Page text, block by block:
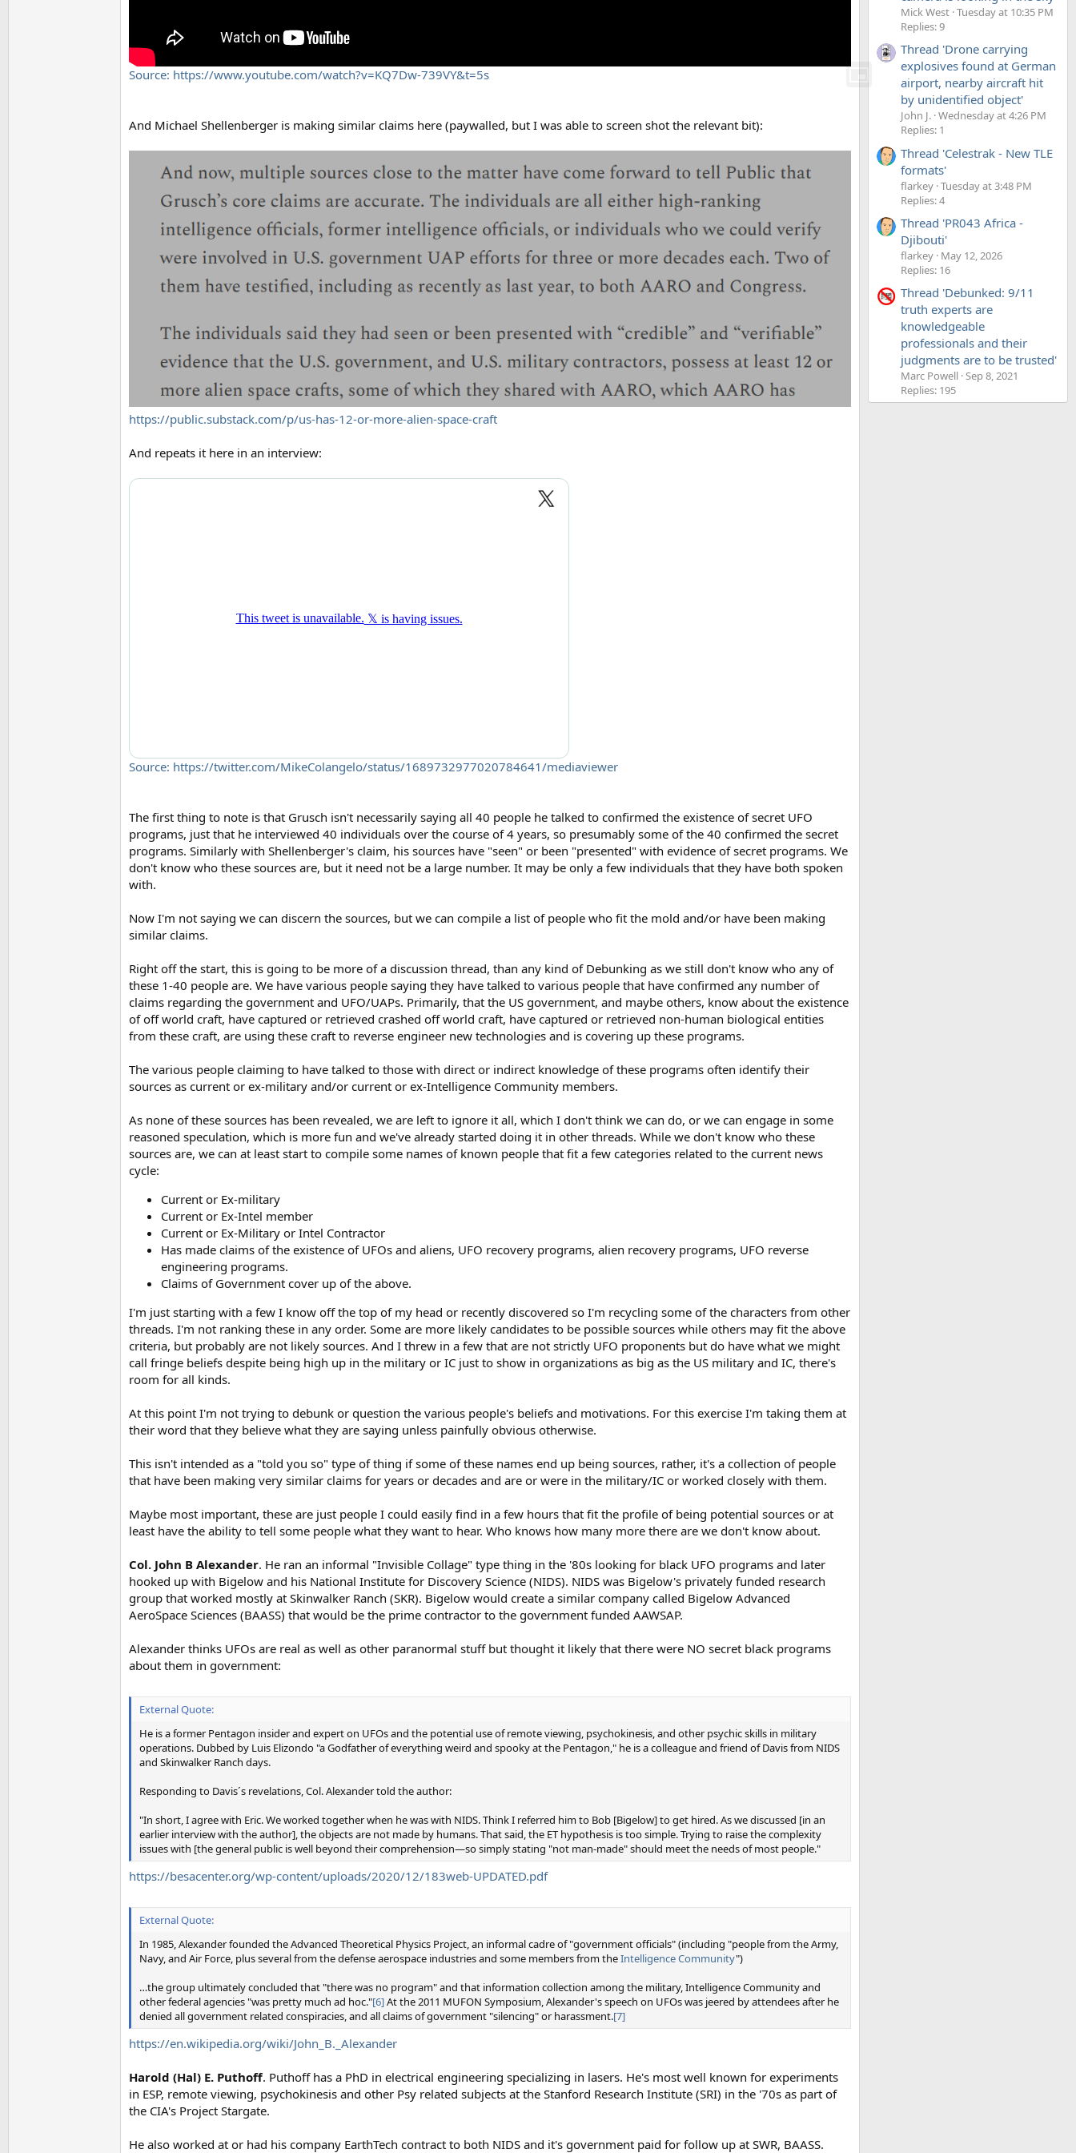
Source: https://www.youtube.com/watch?v=KQ7Dw-739VY&t=5s
And Michael Shellenberger is making similar claims here (paywalled, but I was able to screen shot the relevant bit):
https://public.substack.com/p/us-has-12-or-more-alien-space-craft
And repeats it here in an interview:
Source: https://twitter.com/MikeColangelo/status/1689732977020784641/mediaviewer
The first thing to note is that Grusch isn't necessarily saying all 40 people he talked to confirmed the existence of secret UFO
programs, just that he interviewed 40 individuals over the course of 4 years, so presumably some of the 40 confirmed the secret
programs. Similarly with Shellenberger's claim, his sources have "seen" or been "presented" with evidence of secret programs. We
don't know who these sources are, but it need not be a large number. It may be only a few individuals that they have both spoken
with.
Now I'm not saying we can discern the sources, but we can compile a list of people who fit the mold and/or have been making
similar claims.
Right off the start, this is going to be more of a discussion thread, than any kind of Debunking as we still don't know who any of
these 1-40 people are. We have various people saying they have talked to various people that have confirmed any number of
claims regarding the government and UFO/UAPs. Primarily, that the US government, and maybe others, know about the existence
of off world craft, have captured or retrieved crashed off world craft, have captured or retrieved non-human biological entities
from these craft, are using these craft to reverse engineer new technologies and is covering up these programs.
The various people claiming to have talked to those with direct or indirect knowledge of these programs often identify their
sources as current or ex-military and/or current or ex-Intelligence Community members.
As none of these sources has been revealed, we are left to ignore it all, which I don't think we can do, or we can engage in some
reasoned speculation, which is more fun and we've already started doing it in other threads. While we don't know who these
sources are, we can at least start to compile some names of known people that fit a few categories related to the current news
cycle:
Current or Ex-military
Current or Ex-Intel member
Current or Ex-Military or Intel Contractor
Has made claims of the existence of UFOs and aliens, UFO recovery programs, alien recovery programs, UFO reverse
engineering programs.
Claims of Government cover up of the above.
I'm just starting with a few I know off the top of my head or recently discovered so I'm recycling some of the characters from other
threads. I'm not ranking these in any order. Some are more likely candidates to be possible sources while others may fit the above
criteria, but probably are not likely sources. And I threw in a few that are not strictly UFO proponents but do have what we might
call fringe beliefs despite being high up in the military or IC just to show in organizations as big as the US military and IC, there's
room for all kinds.
At this point I'm not trying to debunk or question the various people's beliefs and motivations. For this exercise I'm taking them at
their word that they believe what they are saying unless painfully obvious otherwise.
This isn't intended as a "told you so" type of thing if some of these names end up being sources, rather, it's a collection of people
that have been making very similar claims for years or decades and are or were in the military/IC or worked closely with them.
Maybe most important, these are just people I could easily find in a few hours that fit the profile of being potential sources or at
least have the ability to tell some people what they want to hear. Who knows how many more there are we don't know about.
Col. John B Alexander. He ran an informal "Invisible Collage" type thing in the '80s looking for black UFO programs and later
hooked up with Bigelow and his National Institute for Discovery Science (NIDS). NIDS was Bigelow's privately funded research
group that worked mostly at Skinwalker Ranch (SKR). Bigelow would create a similar company called Bigelow Advanced
AeroSpace Sciences (BAASS) that would be the prime contractor to the government funded AAWSAP.
Alexander thinks UFOs are real as well as other paranormal stuff but thought it likely that there were NO secret black programs
about them in government:
External Quote:
He is a former Pentagon insider and expert on UFOs and the potential use of remote viewing, psychokinesis, and other psychic skills in military
operations. Dubbed by Luis Elizondo "a Godfather of everything weird and spooky at the Pentagon," he is a colleague and friend of Davis from NIDS
and Skinwalker Ranch days.
Responding to Davis´s revelations, Col. Alexander told the author:
"In short, I agree with Eric. We worked together when he was with NIDS. Think I referred him to Bob [Bigelow] to get hired. As we discussed [in an
earlier interview with the author], the objects are not made by humans. That said, the ET hypothesis is too simple. Trying to raise the complexity
issues with [the general public is well beyond their comprehension—so simply stating "not man-made" should meet the needs of most people."
https://besacenter.org/wp-content/uploads/2020/12/183web-UPDATED.pdf
External Quote:
In 1985, Alexander founded the Advanced Theoretical Physics Project, an informal cadre of "government officials" (including "people from the Army,
Navy, and Air Force, plus several from the defense aerospace industries and some members from theIntelligence Community")
…the group ultimately concluded that "there was no program" and that information collection among the military, Intelligence Community and
other federal agencies "was pretty much ad hoc."[6]At the 2011 MUFON Symposium, Alexander's speech on UFOs was jeered by attendees after he
denied all government related conspiracies, and all claims of government "silencing" or harassment.[7]
https://en.wikipedia.org/wiki/John_B._Alexander
Harold (Hal) E. Puthoff. Puthoff has a PhD in electrical engineering specializing in lasers. He's most well known for experiments
in ESP, remote viewing, psychokinesis and other Psy related subjects at the Stanford Research Institute (SRI) in the '70s as part of
the CIA's Project Stargate.
He also worked at or had his company EarthTech contract to both NIDS and it's government paid for follow up at SWR, BAASS.
Mick West Tuesday at 10:35 PM
Replies: 9
Thread 'Drone carrying
explosives found at German
airport, nearby aircraft hit
by unidentified object'
John J. Wednesday at 4:26 PM
Replies: 1
Thread 'Celestrak - New TLE
formats'
flarkey Tuesday at 3:48 PM
Replies: 4
Thread 'PR043 Africa -
Djibouti'
flarkey May 12, 2026
Replies: 16
Thread 'Debunked: 9/11
truth experts are
knowledgeable
professionals and their
judgments are to be trusted'
Marc Powell Sep 8, 2021
Replies: 195